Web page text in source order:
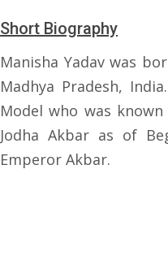
Short Biography
Manisha Yadav was
Madhya Pradesh,
Model who was
Jodha Akbar as of
Emperor Akbar.